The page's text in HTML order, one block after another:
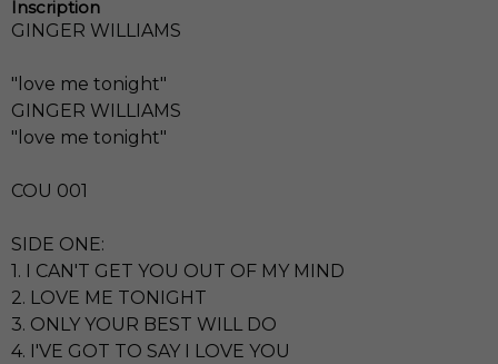
Inscription
GINGER WILLIAMS
"love me tonight"
GINGER WILLIAMS
"love me tonight"
COU 001
SIDE ONE:
1. I CAN'T GET YOU OUT OF MY MIND
2. LOVE ME TONIGHT
3. ONLY YOUR BEST WILL DO
4. I'VE GOT TO SAY I LOVE YOU